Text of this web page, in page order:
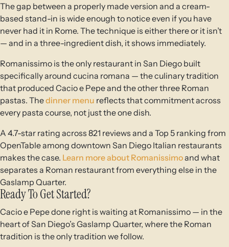
The gap between a properly made version and a cream-
based stand-in is wide enough to notice even if you have
never had it in Rome. The technique is either there or it isn’t
— and in a three-ingredient dish, it shows immediately.
Romanissimo is the only restaurant in San Diego built
specifically around cucina romana — the culinary tradition
that produced Cacio e Pepe and the other three Roman
pastas. Thedinner menu reflects that commitment across
every pasta course, not just the one dish.
A 4.7-star rating across 821 reviews and a Top 5 ranking from
OpenTable among downtown San Diego Italian restaurants
makes the case. Learn more about Romanissimoand what
separates a Roman restaurant from everything else in the
Gaslamp Quarter.
Ready To Get Started?
Cacio e Pepe done right is waiting at Romanissimo — in the
heart of San Diego’s Gaslamp Quarter, where the Roman
tradition is the only tradition we follow.